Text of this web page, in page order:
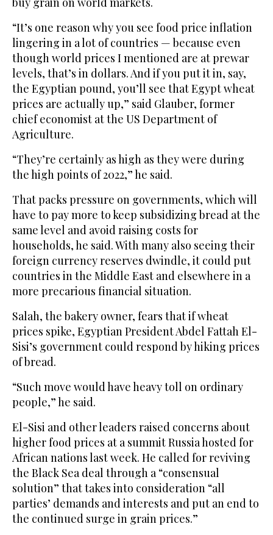
“It’s one reason why you see food price inflation
lingering in a lot of countries — because even
though world prices I mentioned are at prewar
levels, that’s in dollars. And if you put it in, say,
the Egyptian pound, you’ll see that Egypt wheat
prices are actually up,” said Glauber, former
chief economist at the US Department of
Agriculture.
“They’re certainly as high as they were during
the high points of 2022,” he said.
That packs pressure on governments, which will
have to pay more to keep subsidizing bread at the
same level and avoid raising costs for
households, he said. With many also seeing their
foreign currency reserves dwindle, it could put
countries in the Middle East and elsewhere in a
more precarious financial situation.
Salah, the bakery owner, fears that if wheat
prices spike, Egyptian President Abdel Fattah El-
Sisi’s government could respond by hiking prices
of bread.
“Such move would have heavy toll on ordinary
people,” he said.
El-Sisi and other leaders raised concerns about
higher food prices at a summit Russia hosted for
African nations last week. He called for reviving
the Black Sea deal through a “consensual
solution” that takes into consideration “all
parties’ demands and interests and put an end to
the continued surge in grain prices.”